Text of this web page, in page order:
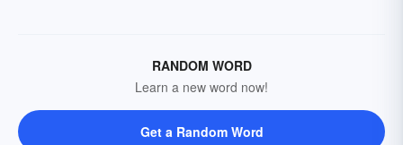
RANDOM WORD
Learn a new word now!
Get a Random Word